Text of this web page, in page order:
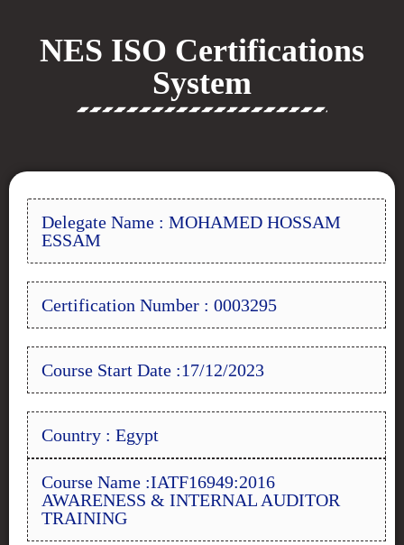
NES ISO Certifications
System
Delegate Name : MOHAMED HOSSAM
ESSAM
Certification Number : 0003295
Course Start Date :17/12/2023
Country : Egypt
Course Name :IATF16949:2016
AWARENESS & INTERNAL AUDITOR
TRAINING